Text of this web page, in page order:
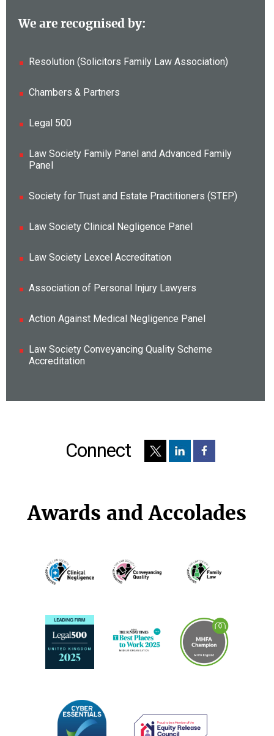
We are recognised by:
Resolution (Solicitors Family Law Association)
Chambers & Partners
Legal 500
Law Society Family Panel and Advanced Family
Panel
Society for Trust and Estate Practitioners (STEP)
Law Society Clinical Negligence Panel
Law Society Lexcel Accreditation
Association of Personal Injury Lawyers
Action Against Medical Negligence Panel
Law Society Conveyancing Quality Scheme
Accreditation
Connect
Awards and Accolades